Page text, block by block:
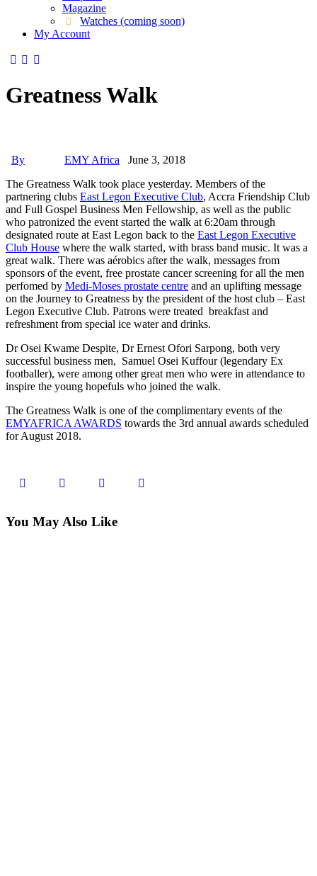
Magazine
Watches (coming soon)
My Account
Greatness Walk
By EMY Africa
June 3, 2018
The Greatness Walk took place yesterday. Members of the
partnering clubs East Legon Executive Club, Accra Friendship Club
and Full Gospel Business Men Fellowship, as well as the public
who patronized the event started the walk at 6:20am through
designated route at East Legon back to the East Legon Executive
Club House where the walk started, with brass band music. It was a
great walk. There was aérobics after the walk, messages from
sponsors of the event, free prostate cancer screening for all the men
perfomed by Medi-Moses prostate centre and an uplifting message
on the Journey to Greatness by the president of the host club – East
Legon Executive Club. Patrons were treated breakfast and
refreshment from special ice water and drinks.
Dr Osei Kwame Despite, Dr Ernest Ofori Sarpong, both very
successful business men, Samuel Osei Kuffour (legendary Ex
footballer), were among other great men who were in attendance to
inspire the young hopefuls who joined the walk.
The Greatness Walk is one of the complimentary events of the
EMYAFRICA AWARDS towards the 3rd annual awards scheduled
for August 2018.
You May Also Like